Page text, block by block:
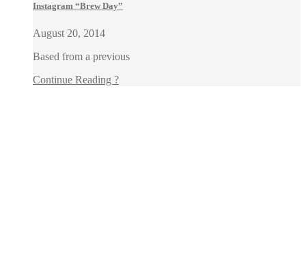
Instagram “Brew Day”
August 20, 2014
Based from a previous
Continue Reading ?